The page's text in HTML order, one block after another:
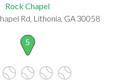
Rock Chapel
Rd, Lithonia, GA 30058
5